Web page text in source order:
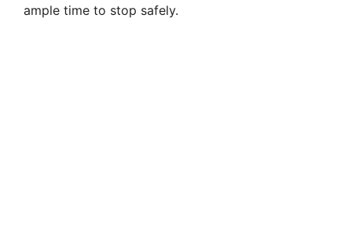
ample time to stop safely.